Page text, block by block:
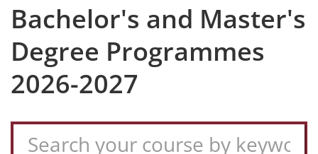
Bachelor's and Master's
Degree Programmes
2026-2027